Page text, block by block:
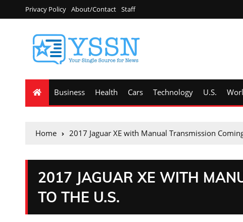
Privacy Policy About/Contact Staff
Business Health Cars Technology U.S.
Home 2017 Jaguar XE with Manual Transmission
2017 JAGUAR XE WITH
TO THE U.S.